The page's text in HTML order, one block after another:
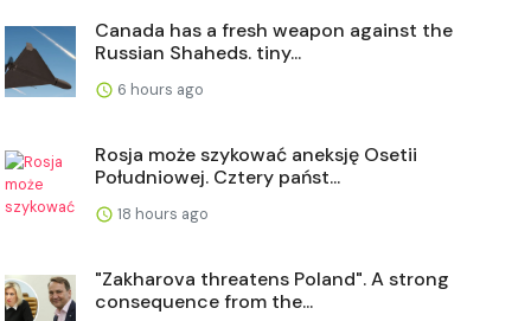
Canada has a fresh weapon against the
Russian Shaheds. tiny...
6 hours ago
Rosja może szykować aneksję Osetii
Południowej. Cztery państ...
18 hours ago
"Zakharova threatens Poland". A strong
consequence from the...